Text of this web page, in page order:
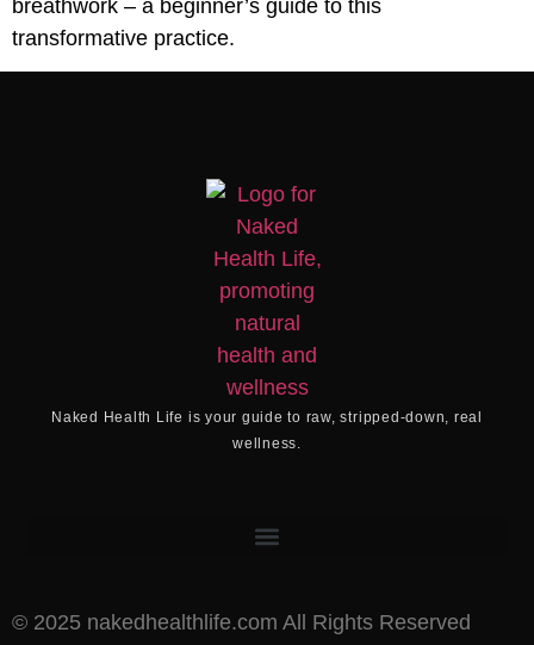
breathwork – a beginner’s guide to this
transformative practice.
Naked Health Life is your guide to raw, stripped-down, real
wellness.
©️ 2025 nakedhealthlife.com All Rights Reserved